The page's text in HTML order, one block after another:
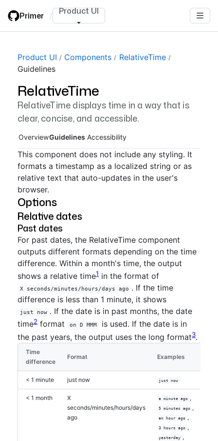
main
Primer / Product UI
Product UI Components
RelativeTime
Guidelines
RelativeTime
RelativeTime displays time in a way that is
clear, concise, and accessible.
Page navigation navigation
OverviewGuidelines Accessibility
This component does not include any styling. It
formats a timestamp as a localized string or as
relative text that auto-updates in the user's
browser.
Options
Relative dates
Past dates
For past dates, the RelativeTime component
outputs different formats depending on the time
difference. Within a month's time, the output
shows a relative time1 in the format of
X seconds/minutes/hours/days ago . If the time
difference is less than 1 minute, it shows
just now . If the date is in past months, the date
time2 format on D MMM
is used. If the date is in
the past years, the output uses the long format3.
Time
difference
Format Examples
< 1 minute just now just now
< 1 month
X
seconds/minutes/hours/days
ago
a minute ago ,
5 minutes ago ,
an hour ago ,
3 hours ago ,
yesterday ,